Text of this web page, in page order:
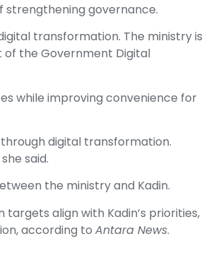
strengthening governance.
transformation. The ministry is
the Government Digital
while improving convenience for
digital transformation.
said.
the ministry and Kadin.
align with Kadin’s priorities,
according to Antara News.